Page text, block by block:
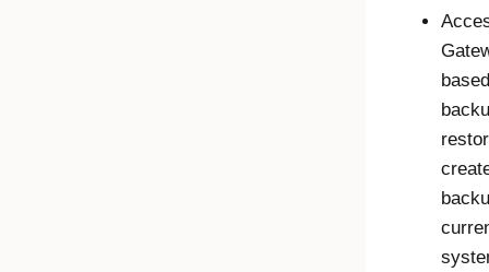
based